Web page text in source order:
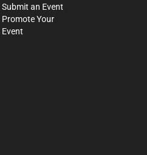
Submit an Event
Promote Your
Event